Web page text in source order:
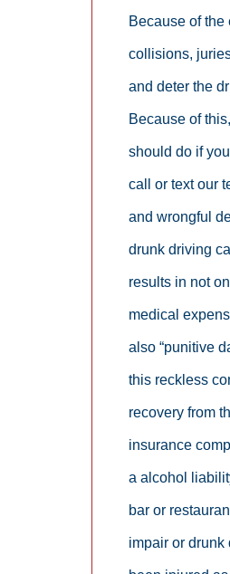
Because of
collisions,
and deter the
Because of
should do if
call or text our
and wrongful
drunk driving
results in not
medical
also “punitive
this reckless
recovery from
insurance
a alcohol
bar or
impair or drunk